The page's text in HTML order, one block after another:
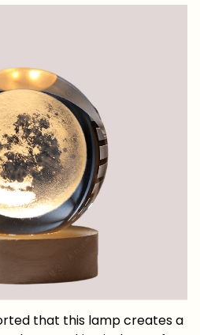
that this lamp creates a